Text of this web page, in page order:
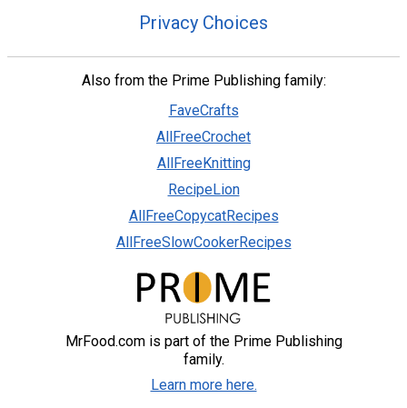
Privacy Choices
Also from the Prime Publishing family:
FaveCrafts
AllFreeCrochet
AllFreeKnitting
RecipeLion
AllFreeCopycatRecipes
AllFreeSlowCookerRecipes
MrFood.com is part of the Prime Publishing
family.
Learn more here.